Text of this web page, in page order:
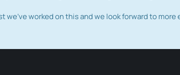
we've worked on this and we look forward to